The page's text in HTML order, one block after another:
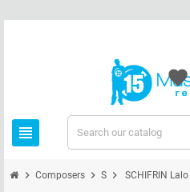
view_headline
favorite
chevron_right Composers chevron_right S chevron_right SCHIFRIN Lalo